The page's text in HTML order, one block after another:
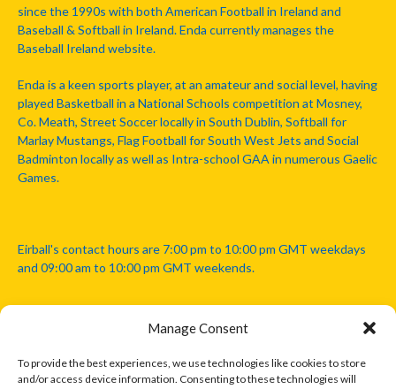
Manage Consent
To provide the best experiences, we use technologies like cookies to store
and/or access device information. Consenting to these technologies will
since the 1990s with both American Football in Ireland and
Baseball & Softball in Ireland. Enda currently manages the
Baseball Ireland website.
Enda is a keen sports player, at an amateur and social level, having
played Basketball in a National Schools competition at Mosney,
Co. Meath, Street Soccer locally in South Dublin, Softball for
Marlay Mustangs, Flag Football for South West Jets and Social
Badminton locally as well as Intra-school GAA in numerous Gaelic
Games.
Eirball's contact hours are 7:00 pm to 10:00 pm GMT weekdays
and 09:00 am to 10:00 pm GMT weekends.
Disclaimer: Eirball is not officially endorsed by either the Gaelic
Athletic Association, Australian Football League, Camanachd
Association, or any other official sports body mentioned in this